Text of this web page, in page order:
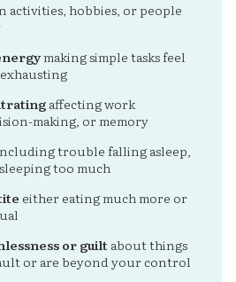
activities, hobbies, or people
making simple tasks feel
affecting work
making, or memory
trouble falling asleep,
too much
either eating much more or
or guilt about things
or are beyond your control